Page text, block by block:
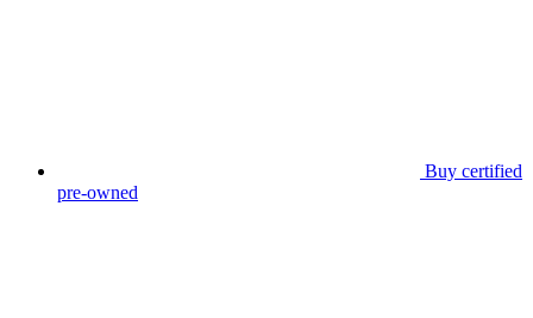
Buy certified
pre-owned